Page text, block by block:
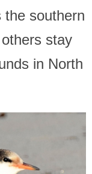
the southern
stay
in North